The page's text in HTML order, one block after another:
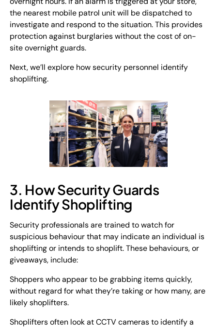
the nearest mobile patrol unit will be dispatched to
investigate and respond to the situation. This provides
protection against burglaries without the cost of on-
site overnight guards.
Next, we’ll explore how security personnel identify
shoplifting.
3. How Security Guards
Identify Shoplifting
Security professionals are trained to watch for
suspicious behaviour that may indicate an individual is
shoplifting or intends to shoplift. These behaviours, or
giveaways, include:
Shoppers who appear to be grabbing items quickly,
without regard for what they’re taking or how many, are
likely shoplifters.
Shoplifters often look at CCTV cameras to identify a